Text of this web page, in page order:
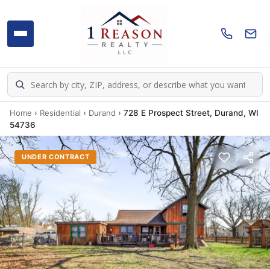
Home › Residential › Durand › 728 E Prospect Street, Durand, WI
54736
UNDER CONTRACT